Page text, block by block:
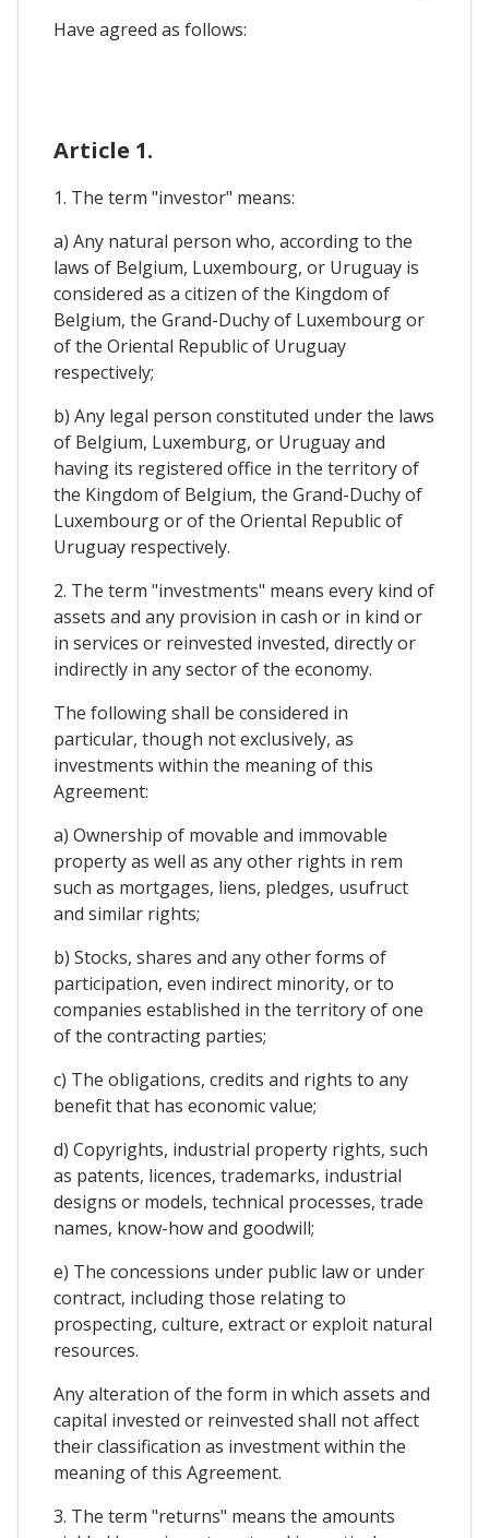
Have agreed as follows:
Article 1.
1. The term "investor" means:
a) Any natural person who, according to the
laws of Belgium, Luxembourg, or Uruguay is
considered as a citizen of the Kingdom of
Belgium, the Grand-Duchy of Luxembourg or
of the Oriental Republic of Uruguay
respectively;
b) Any legal person constituted under the laws
of Belgium, Luxemburg, or Uruguay and
having its registered office in the territory of
the Kingdom of Belgium, the Grand-Duchy of
Luxembourg or of the Oriental Republic of
Uruguay respectively.
2. The term "investments" means every kind of
assets and any provision in cash or in kind or
in services or reinvested invested, directly or
indirectly in any sector of the economy.
The following shall be considered in
particular, though not exclusively, as
investments within the meaning of this
Agreement:
a) Ownership of movable and immovable
property as well as any other rights in rem
such as mortgages, liens, pledges, usufruct
and similar rights;
b) Stocks, shares and any other forms of
participation, even indirect minority, or to
companies established in the territory of one
of the contracting parties;
c) The obligations, credits and rights to any
benefit that has economic value;
d) Copyrights, industrial property rights, such
as patents, licences, trademarks, industrial
designs or models, technical processes, trade
names, know-how and goodwill;
e) The concessions under public law or under
contract, including those relating to
prospecting, culture, extract or exploit natural
resources.
Any alteration of the form in which assets and
capital invested or reinvested shall not affect
their classification as investment within the
meaning of this Agreement.
3. The term "returns" means the amounts